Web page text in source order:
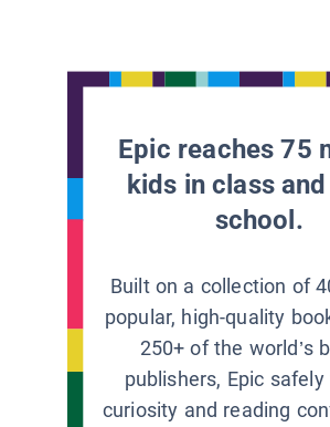
Epic reaches 75
kids in class
school.
Built on a collection of
popular, high-quality
250+ of the world’s
publishers, Epic
curiosity and reading